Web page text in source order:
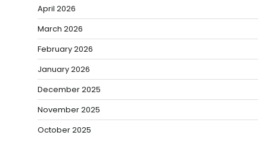
April 2026
March 2026
February 2026
January 2026
December 2025
November 2025
October 2025